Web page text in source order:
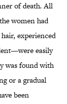
of death. All
women had
experienced
easily
was found with
or a gradual
been